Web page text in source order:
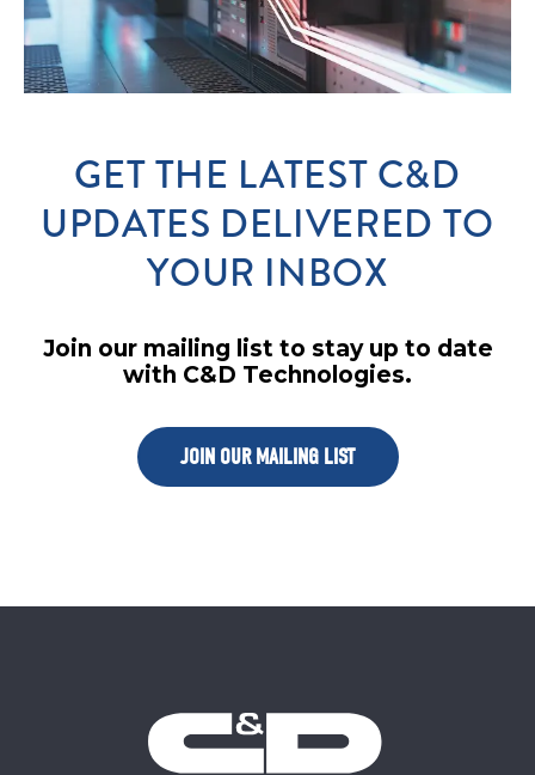
GET THE LATEST C&D
UPDATES DELIVERED TO
YOUR INBOX
Join our mailing list to stay up to date
with C&D Technologies.
JOIN OUR MAILING LIST